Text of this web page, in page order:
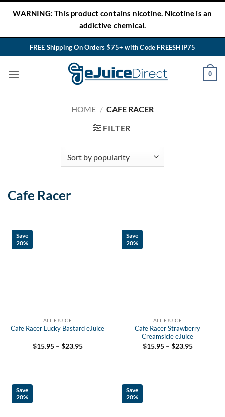
WARNING: This product contains nicotine. Nicotine is an
addictive chemical.
FREE Shipping On Orders $75+ with Code FREESHIP75
0
HOME / CAFE RACER
FILTER
Cafe Racer
Save
20%
ALL EJUICE
Cafe Racer Lucky Bastard eJuice
$15.95 – $23.95Price
Save
20%
ALL EJUICE
Cafe Racer Strawberry
Creamsicle eJuice
$15.95 – $23.95Price
Save
20%
Save
20%